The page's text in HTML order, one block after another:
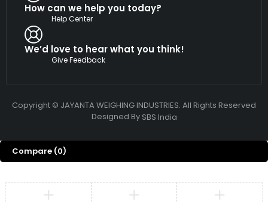
How can we help you today?
Help Center
We’d love to hear what you think!
Give Feedback
Copyright © JAYANTA WEIGHING INDUSTRIES. All Rights Reserved
Designed By SBS India
Compare (0)